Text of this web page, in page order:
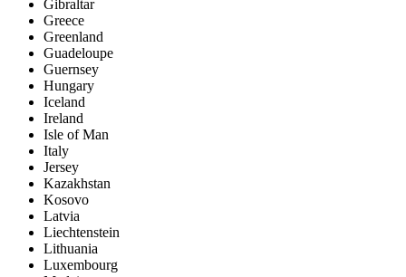
Gibraltar
Greece
Greenland
Guadeloupe
Guernsey
Hungary
Iceland
Ireland
Isle of Man
Italy
Jersey
Kazakhstan
Kosovo
Latvia
Liechtenstein
Lithuania
Luxembourg